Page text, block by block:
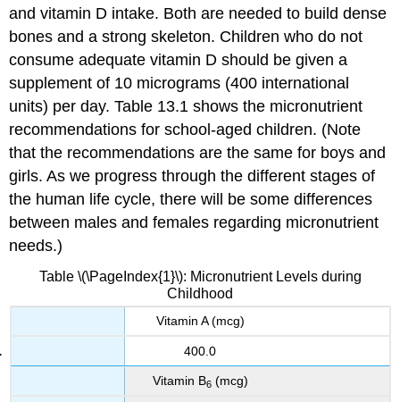
and vitamin D intake. Both are needed to build dense
bones and a strong skeleton. Children who do not
consume adequate vitamin D should be given a
supplement of 10 micrograms (400 international
units) per day. Table 13.1 shows the micronutrient
recommendations for school-aged children. (Note
that the recommendations are the same for boys and
girls. As we progress through the different stages of
the human life cycle, there will be some differences
between males and females regarding micronutrient
needs.)
Table \(\PageIndex{1}\): Micronutrient Levels during
Childhood
Vitamin A (mcg)
400.0
Vitamin B6(mcg)